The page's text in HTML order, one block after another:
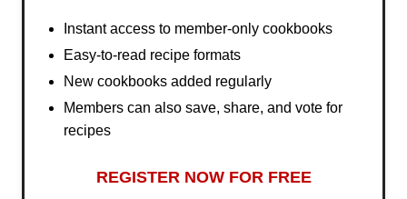
Instant access to member-only cookbooks
Easy-to-read recipe formats
New cookbooks added regularly
Members can also save, share, and vote for
recipes
REGISTER NOW FOR FREE